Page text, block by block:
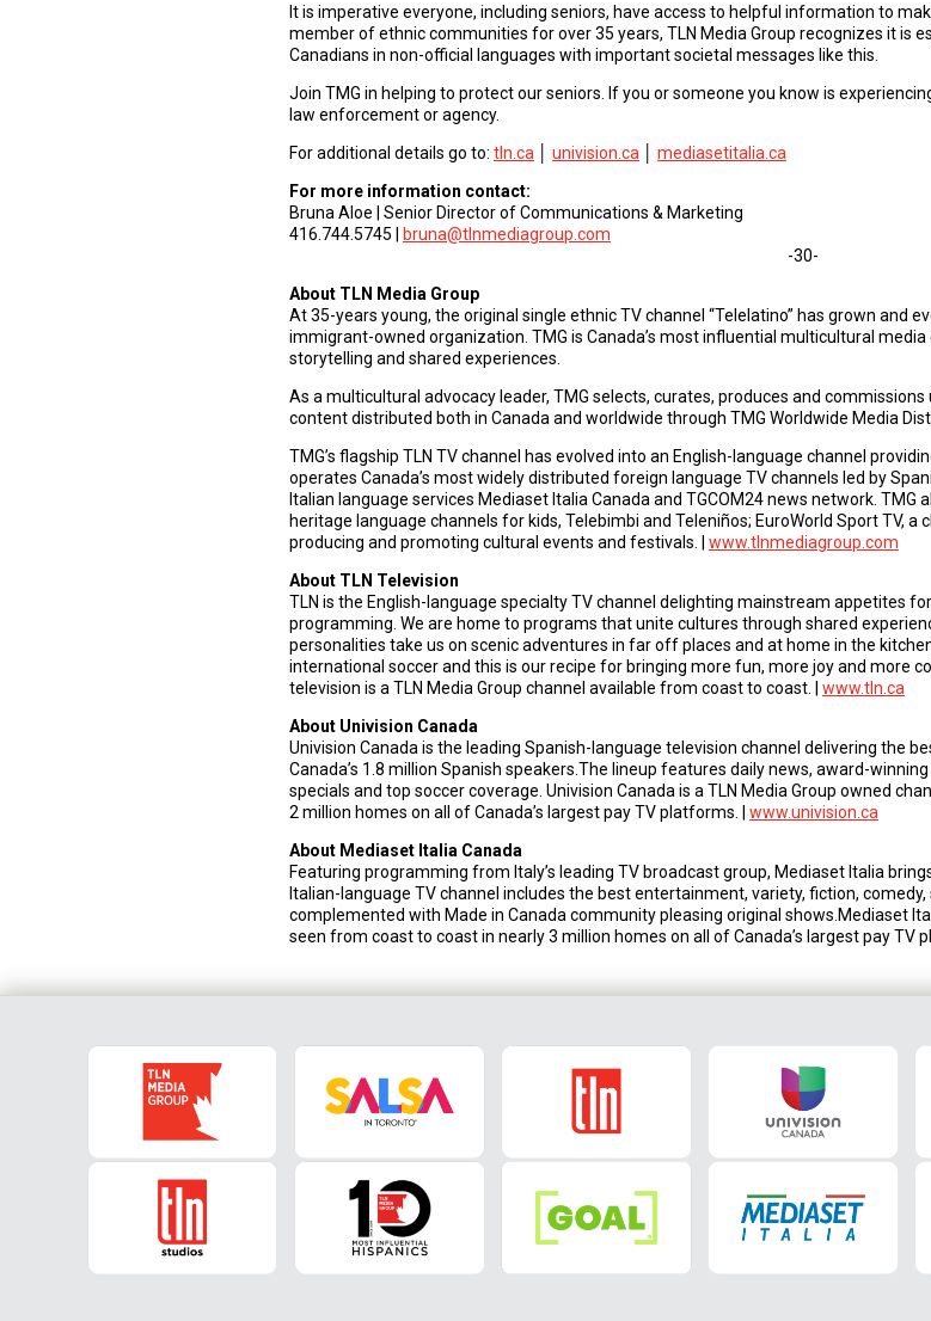
It is imperative everyone, including seniors, have access to helpful information to
member of ethnic communities for over 35 years, TLN Media Group recognizes it is
Canadians in non-official languages with important societal messages like this.
Join TMG in helping to protect our seniors. If you or someone you know is
law enforcement or agency.
For additional details go to: tln.ca univision.ca
mediasetitalia.ca
For more information contact:
Bruna Aloe | Senior Director of Communications & Marketing
416.744.5745 |
bruna@tlnmediagroup.com
-30-
About TLN Media Group
At 35-years young, the original single ethnic TV channel “Telelatino” has grown and
immigrant-owned organization. TMG is Canada’s most influential multicultural
storytelling and shared experiences.
As a multicultural advocacy leader, TMG selects, curates, produces and
content distributed both in Canada and worldwide through TMG Worldwide Media
TMG’s flagship TLN TV channel has evolved into an English-language channel
operates Canada’s most widely distributed foreign language TV channels led by
Italian language services Mediaset Italia Canada and TGCOM24 news network. TMG
heritage language channels for kids, Telebimbi and Teleniños; EuroWorld Sport TV,
producing and promoting cultural events and festivals. | www.tlnmediagroup.com
About TLN Television
TLN is the English-language specialty TV channel delighting mainstream appetites
programming. We are home to programs that unite cultures through shared
personalities take us on scenic adventures in far off places and at home in the
international soccer and this is our recipe for bringing more fun, more joy and more
television is a TLN Media Group channel available from coast to coast. | www.tln.ca
About Univision Canada
Univision Canada is the leading Spanish-language television channel delivering the
Canada’s 1.8 million Spanish speakers.The lineup features daily news, award-
specials and top soccer coverage. Univision Canada is a TLN Media Group owned
2 million homes on all of Canada’s largest pay TV platforms. | www.univision.ca
About Mediaset Italia Canada
Featuring programming from Italy’s leading TV broadcast group, Mediaset Italia
Italian-language TV channel includes the best entertainment, variety, fiction,
complemented with Made in Canada community pleasing original shows.Mediaset
seen from coast to coast in nearly 3 million homes on all of Canada’s largest pay TV